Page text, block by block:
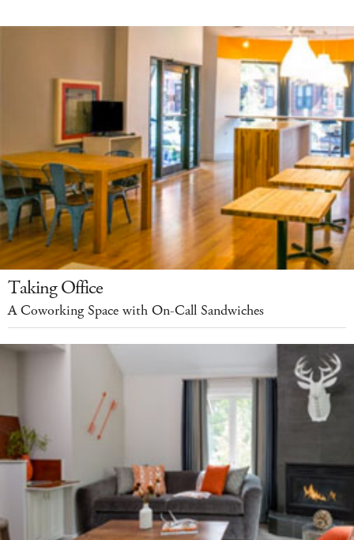
Taking Office
A Coworking Space with On-Call Sandwiches